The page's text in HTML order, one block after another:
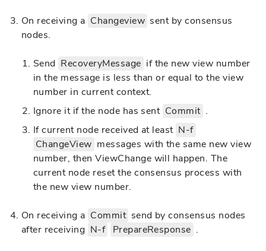
On receiving a Changeview sent by consensus
nodes.
Send RecoveryMessage if the new view number
in the message is less than or equal to the view
number in current context.
Ignore it if the node has sent Commit .
If current node received at least N-f
ChangeView messages with the same new view
number, then ViewChange will happen. The
current node reset the consensus process with
the new view number.
On receiving a Commit send by consensus nodes
after receiving N-f PrepareResponse .